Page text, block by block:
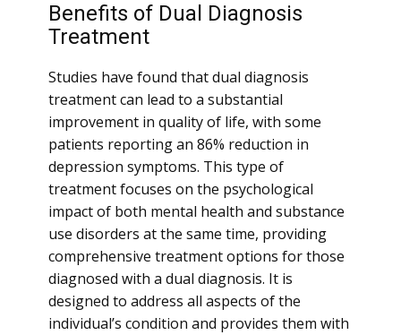
Benefits of Dual Diagnosis
Treatment
Studies have found that dual diagnosis
treatment can lead to a substantial
improvement in quality of life, with some
patients reporting an 86% reduction in
depression symptoms. This type of
treatment focuses on the psychological
impact of both mental health and substance
use disorders at the same time, providing
comprehensive treatment options for those
diagnosed with a dual diagnosis. It is
designed to address all aspects of the
individual’s condition and provides them with